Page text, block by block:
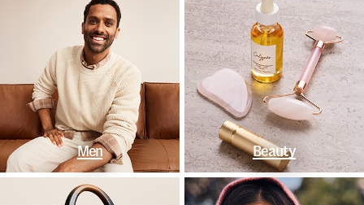
Men Beauty